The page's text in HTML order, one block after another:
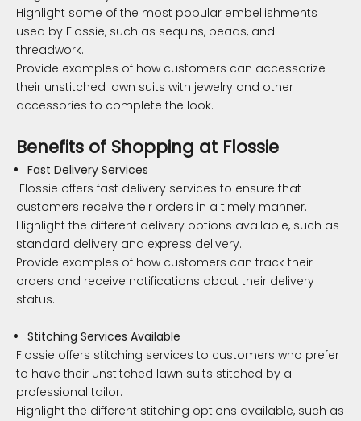
Highlight some of the most popular embellishments
used by Flossie, such as sequins, beads, and
threadwork.
Provide examples of how customers can accessorize
their unstitched lawn suits with jewelry and other
accessories to complete the look.
Benefits of Shopping at Flossie
Fast Delivery Services
Flossie offers fast delivery services to ensure that
customers receive their orders in a timely manner.
Highlight the different delivery options available, such as
standard delivery and express delivery.
Provide examples of how customers can track their
orders and receive notifications about their delivery
status.
Stitching Services Available
Flossie offers stitching services to customers who prefer
to have their unstitched lawn suits stitched by a
professional tailor.
Highlight the different stitching options available, such as